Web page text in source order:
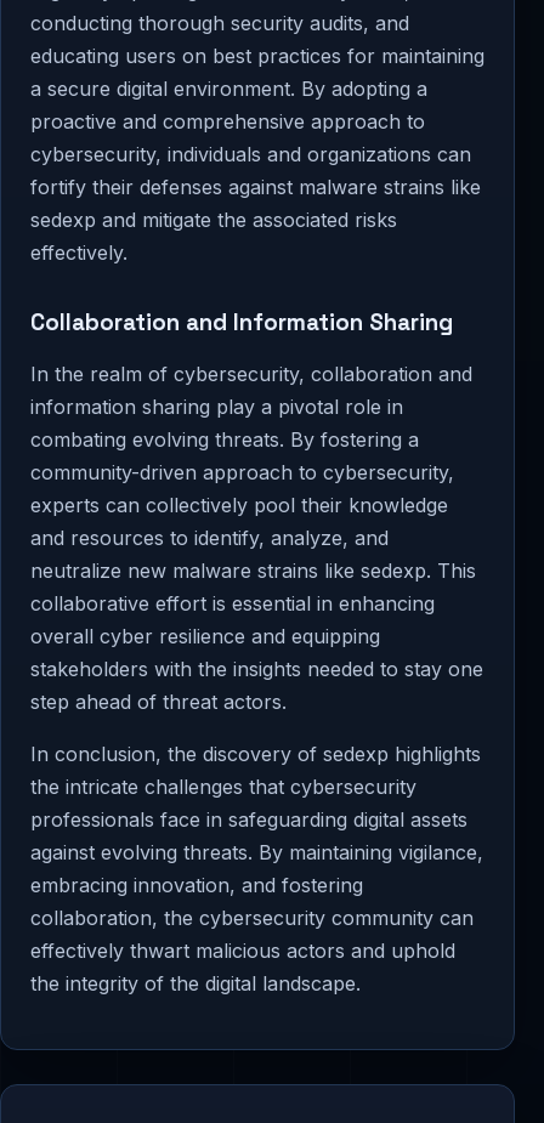
conducting thorough security audits, and
educating users on best practices for maintaining
a secure digital environment. By adopting a
proactive and comprehensive approach to
cybersecurity, individuals and organizations can
fortify their defenses against malware strains like
sedexp and mitigate the associated risks
effectively.
Collaboration and Information Sharing
In the realm of cybersecurity, collaboration and
information sharing play a pivotal role in
combating evolving threats. By fostering a
community-driven approach to cybersecurity,
experts can collectively pool their knowledge
and resources to identify, analyze, and
neutralize new malware strains like sedexp. This
collaborative effort is essential in enhancing
overall cyber resilience and equipping
stakeholders with the insights needed to stay one
step ahead of threat actors.
In conclusion, the discovery of sedexp highlights
the intricate challenges that cybersecurity
professionals face in safeguarding digital assets
against evolving threats. By maintaining vigilance,
embracing innovation, and fostering
collaboration, the cybersecurity community can
effectively thwart malicious actors and uphold
the integrity of the digital landscape.